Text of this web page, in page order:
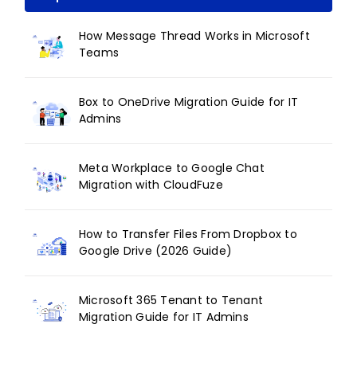
How Message Thread Works in Microsoft
Teams
Box to OneDrive Migration Guide for IT
Admins
Meta Workplace to Google Chat
Migration with CloudFuze
How to Transfer Files From Dropbox to
Google Drive (2026 Guide)
Microsoft 365 Tenant to Tenant
Migration Guide for IT Admins